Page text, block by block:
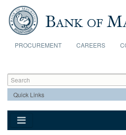
Skip to main content
PROCUREMENT CAREERS
Search form
Search